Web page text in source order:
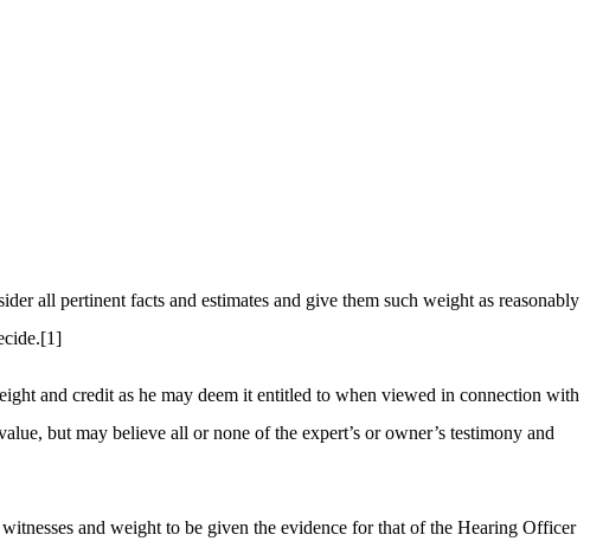
all pertinent facts and estimates and give them such weight as reasonably
[1]
and credit as he may deem it entitled to when viewed in connection with
but may believe all or none of the expert’s or owner’s testimony and
and weight to be given the evidence for that of the Hearing Officer